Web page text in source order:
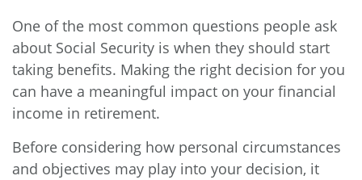
One of the most common questions people ask
about Social Security is when they should start
taking benefits. Making the right decision for you
can have a meaningful impact on your financial
income in retirement.
Before considering how personal circumstances
and objectives may play into your decision, it